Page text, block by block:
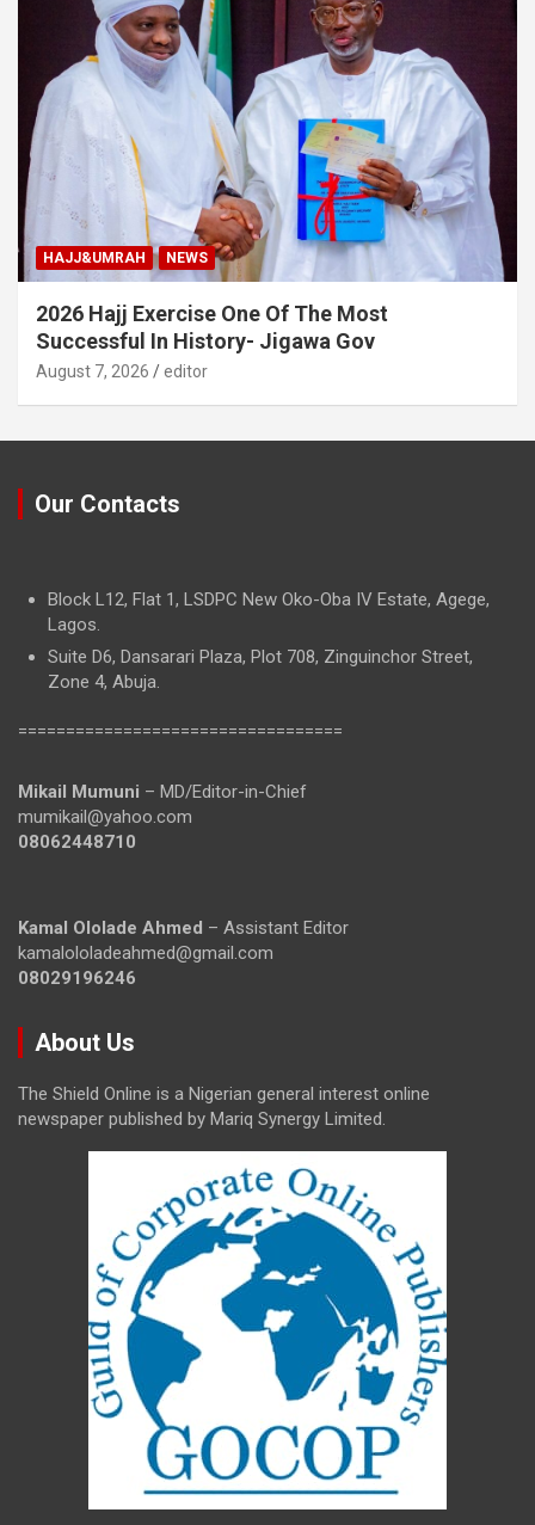
HAJJ&UMRAH NEWS
2026 Hajj Exercise One Of The Most
Successful In History- Jigawa Gov
August 7, 2026 editor
Our Contacts
Block L12, Flat 1, LSDPC New Oko-Oba IV Estate, Agege,
Lagos.
Suite D6, Dansarari Plaza, Plot 708, Zinguinchor Street,
Zone 4, Abuja.
==================================
Mikail Mumuni – MD/Editor-in-Chief
mumikail@yahoo.com
08062448710
Kamal Ololade Ahmed – Assistant Editor
kamalololadeahmed@gmail.com
08029196246
About Us
The Shield Online is a Nigerian general interest online
newspaper published by Mariq Synergy Limited.